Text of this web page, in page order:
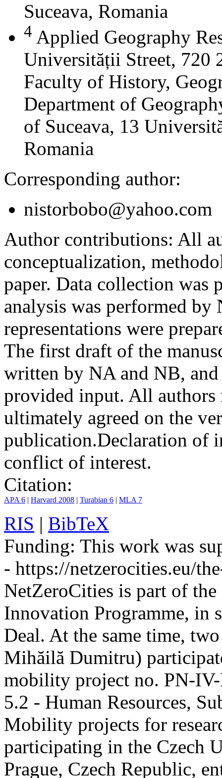
Suceava, Romania
4 Applied Geography
Universității Street, 720
Faculty of History,
Department of
of Suceava, 13
Romania
Corresponding author:
nistorbobo@yahoo.com
Author contributions: All
conceptualization,
paper. Data collection was
analysis was performed
representations were
The first draft of the
written by NA and NB, and
provided input. All authors
ultimately agreed on the
publication.Declaration of
conflict of interest.
Citation:
APA 6 | Harvard 2008 | Turabian 6 | MLA 7
RIS | BibTeX
Funding: This work was
- https://netzerocities.eu/
NetZeroCities is part of
Innovation Programme, in
Deal. At the same time,
Mihăilă Dumitru)
mobility project no. PN-
5.2 - Human Resources,
Mobility projects for
participating in the Czech
Prague, Czech Republic,